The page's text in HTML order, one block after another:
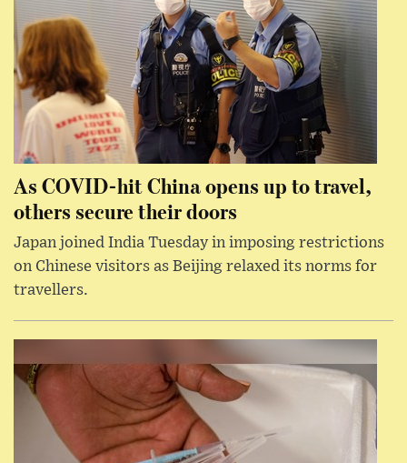
As COVID-hit China opens up to travel,
others secure their doors
Japan joined India Tuesday in imposing restrictions
on Chinese visitors as Beijing relaxed its norms for
travellers.